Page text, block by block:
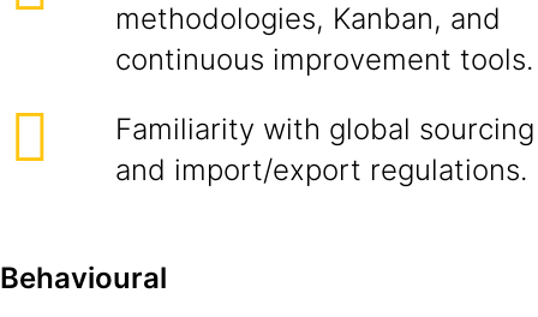
methodologies, Kanban, and
continuous improvement tools.
Familiarity with global sourcing
and import/export regulations.
Behavioural